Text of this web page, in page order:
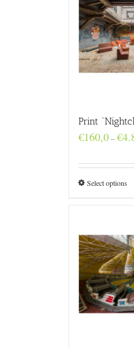
Print
€160,0–€
Select options